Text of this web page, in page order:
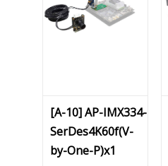
[A-10] AP-IMX334-
SerDes4K60f(V-
by-One-P)x1